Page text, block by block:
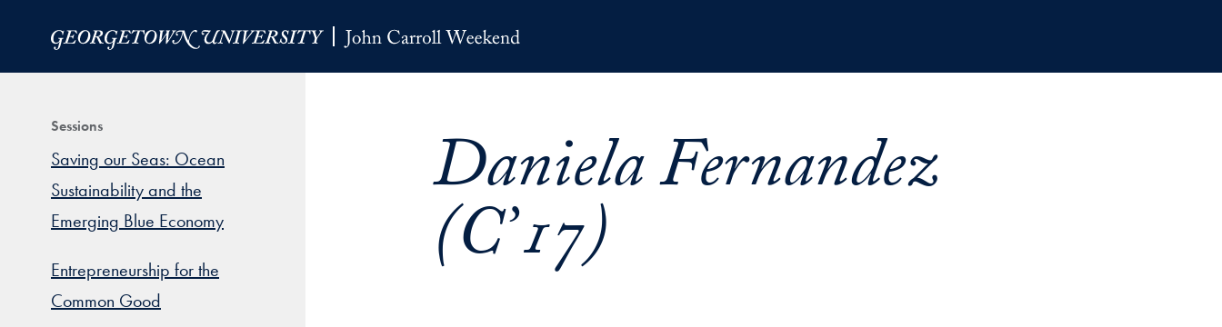
Sessions
Saving our Seas: Ocean
Sustainability and the
Emerging Blue Economy
Entrepreneurship for the
Common Good
Daniela Fernandez
(C’17)